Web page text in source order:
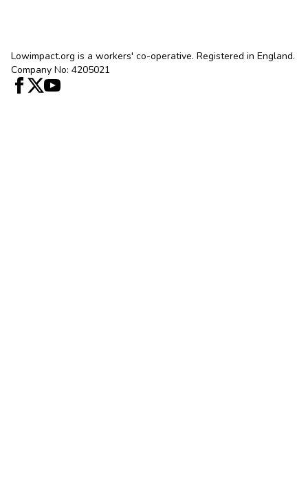
Lowimpact.org is a workers' co-operative. Registered in England.
Company No: 4205021